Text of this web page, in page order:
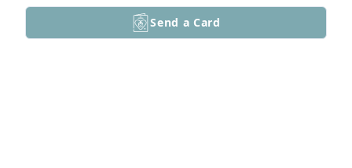
Dec 27, 2023
Send a Card